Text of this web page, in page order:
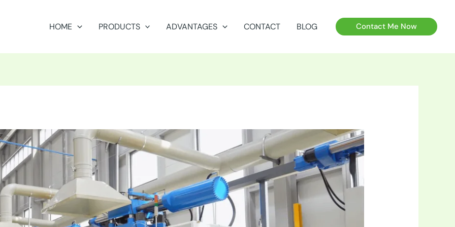
HOME PRODUCTS ADVANTAGES CONTACT BLOG Contact Me Now